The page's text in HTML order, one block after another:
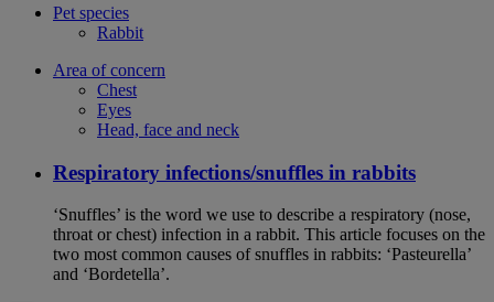
Pet species
Rabbit
Area of concern
Chest
Eyes
Head, face and neck
Respiratory infections/snuffles in rabbits
‘Snuffles’ is the word we use to describe a respiratory (nose,
throat or chest) infection in a rabbit. This article focuses on the
two most common causes of snuffles in rabbits: ‘Pasteurella’
and ‘Bordetella’.